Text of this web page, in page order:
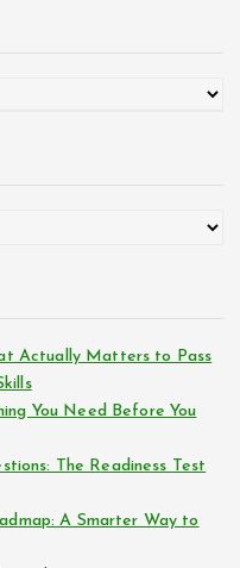
Actually Matters to Pass
You Need Before You
The Readiness Test
A Smarter Way to